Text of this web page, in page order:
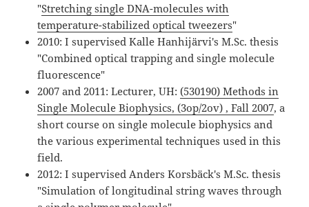
"Stretching single DNA-molecules with
temperature-stabilized optical tweezers"
2010: I supervised Kalle Hanhijärvi's M.Sc. thesis
"Combined optical trapping and single molecule
fluorescence"
2007 and 2011: Lecturer, UH:(530190) Methods in
Single Molecule Biophysics, (3op/2ov) , Fall 2007, a
short course on single molecule biophysics and
the various experimental techniques used in this
field.
2012: I supervised Anders Korsbäck's M.Sc. thesis
"Simulation of longitudinal string waves through